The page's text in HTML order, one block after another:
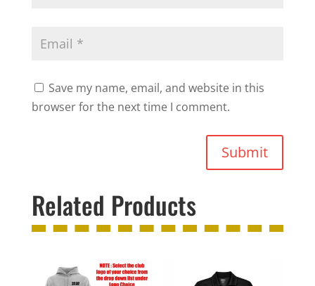
Save my name, email, and website in this
browser for the next time I comment.
Submit
Related Products